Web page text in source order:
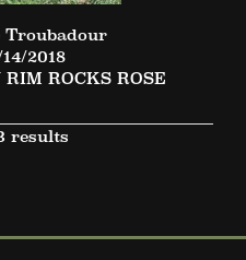
Troubadour
2018
RIM ROCKS ROSE
results